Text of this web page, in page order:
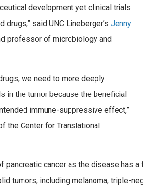
development yet clinical trials
said UNC Lineberger’s Jenny
professor of microbiology and
we need to more deeply
in the tumor because the beneficial
immune-suppressive effect,”
the Center for Translational
cancer as the disease has
tumors, including melanoma, triple-